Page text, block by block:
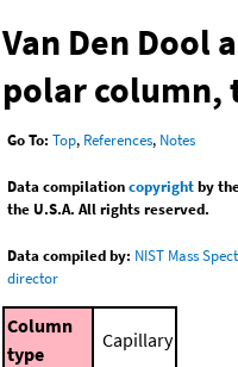
Van Den Dool
polar column,
Go To: Top, References, Notes
Data compilationcopyrightby
the U.S.A. All rights reserved.
Data compiled by: NIST Mass
director
Column
type
Capillary